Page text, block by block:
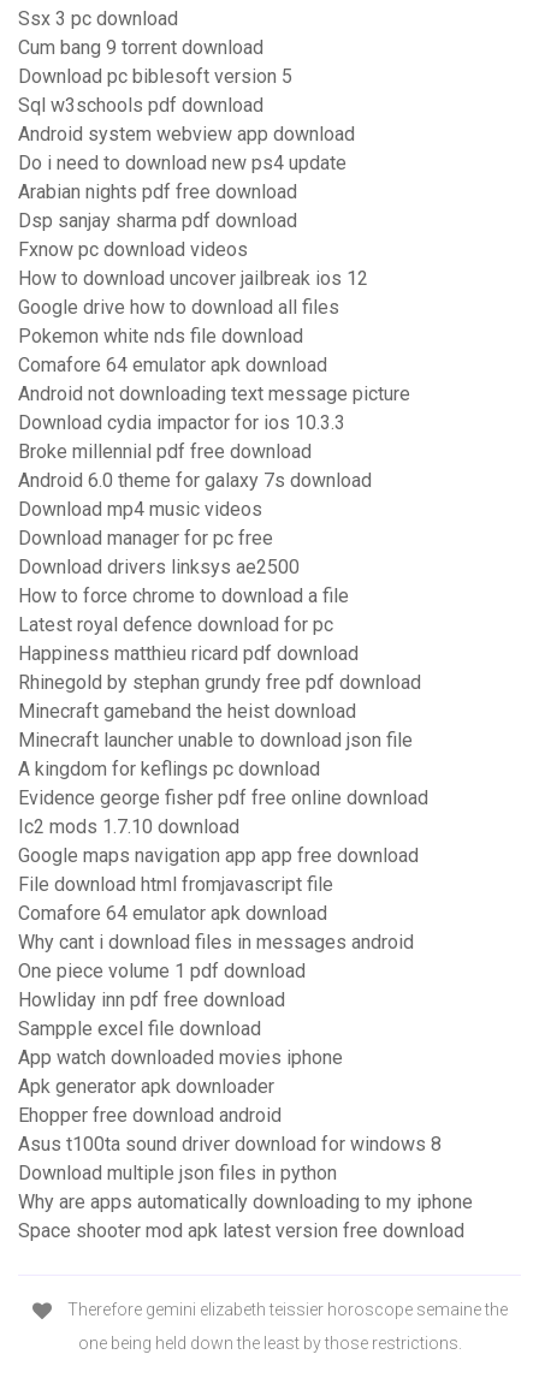
Ssx 3 pc download
Cum bang 9 torrent download
Download pc biblesoft version 5
Sql w3schools pdf download
Android system webview app download
Do i need to download new ps4 update
Arabian nights pdf free download
Dsp sanjay sharma pdf download
Fxnow pc download videos
How to download uncover jailbreak ios 12
Google drive how to download all files
Pokemon white nds file download
Comafore 64 emulator apk download
Android not downloading text message picture
Download cydia impactor for ios 10.3.3
Broke millennial pdf free download
Android 6.0 theme for galaxy 7s download
Download mp4 music videos
Download manager for pc free
Download drivers linksys ae2500
How to force chrome to download a file
Latest royal defence download for pc
Happiness matthieu ricard pdf download
Rhinegold by stephan grundy free pdf download
Minecraft gameband the heist download
Minecraft launcher unable to download json file
A kingdom for keflings pc download
Evidence george fisher pdf free online download
Ic2 mods 1.7.10 download
Google maps navigation app app free download
File download html fromjavascript file
Comafore 64 emulator apk download
Why cant i download files in messages android
One piece volume 1 pdf download
Howliday inn pdf free download
Sampple excel file download
App watch downloaded movies iphone
Apk generator apk downloader
Ehopper free download android
Asus t100ta sound driver download for windows 8
Download multiple json files in python
Why are apps automatically downloading to my iphone
Space shooter mod apk latest version free download
Therefore gemini elizabeth teissier horoscope semaine the
one being held down the least by those restrictions.